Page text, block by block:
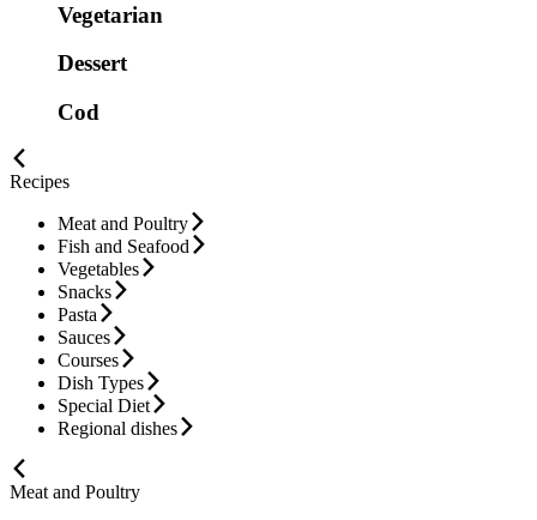
Vegetarian
Dessert
Cod
Recipes
Meat and Poultry
Fish and Seafood
Vegetables
Snacks
Pasta
Sauces
Courses
Dish Types
Special Diet
Regional dishes
Meat and Poultry